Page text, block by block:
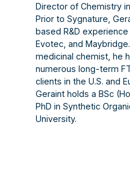
Director of Chemistry in
Prior to Sygnature,
based R&D
Evotec, and
medicinal chemist, he
numerous long-term
clients in the U.S. and
Geraint holds a BSc
PhD in Synthetic
University.